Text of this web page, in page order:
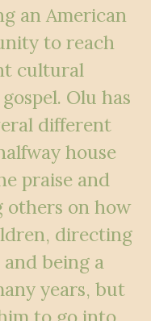
an American
to reach
cultural
Olu has
different
house
praise and
others on how
directing
being a
years, but